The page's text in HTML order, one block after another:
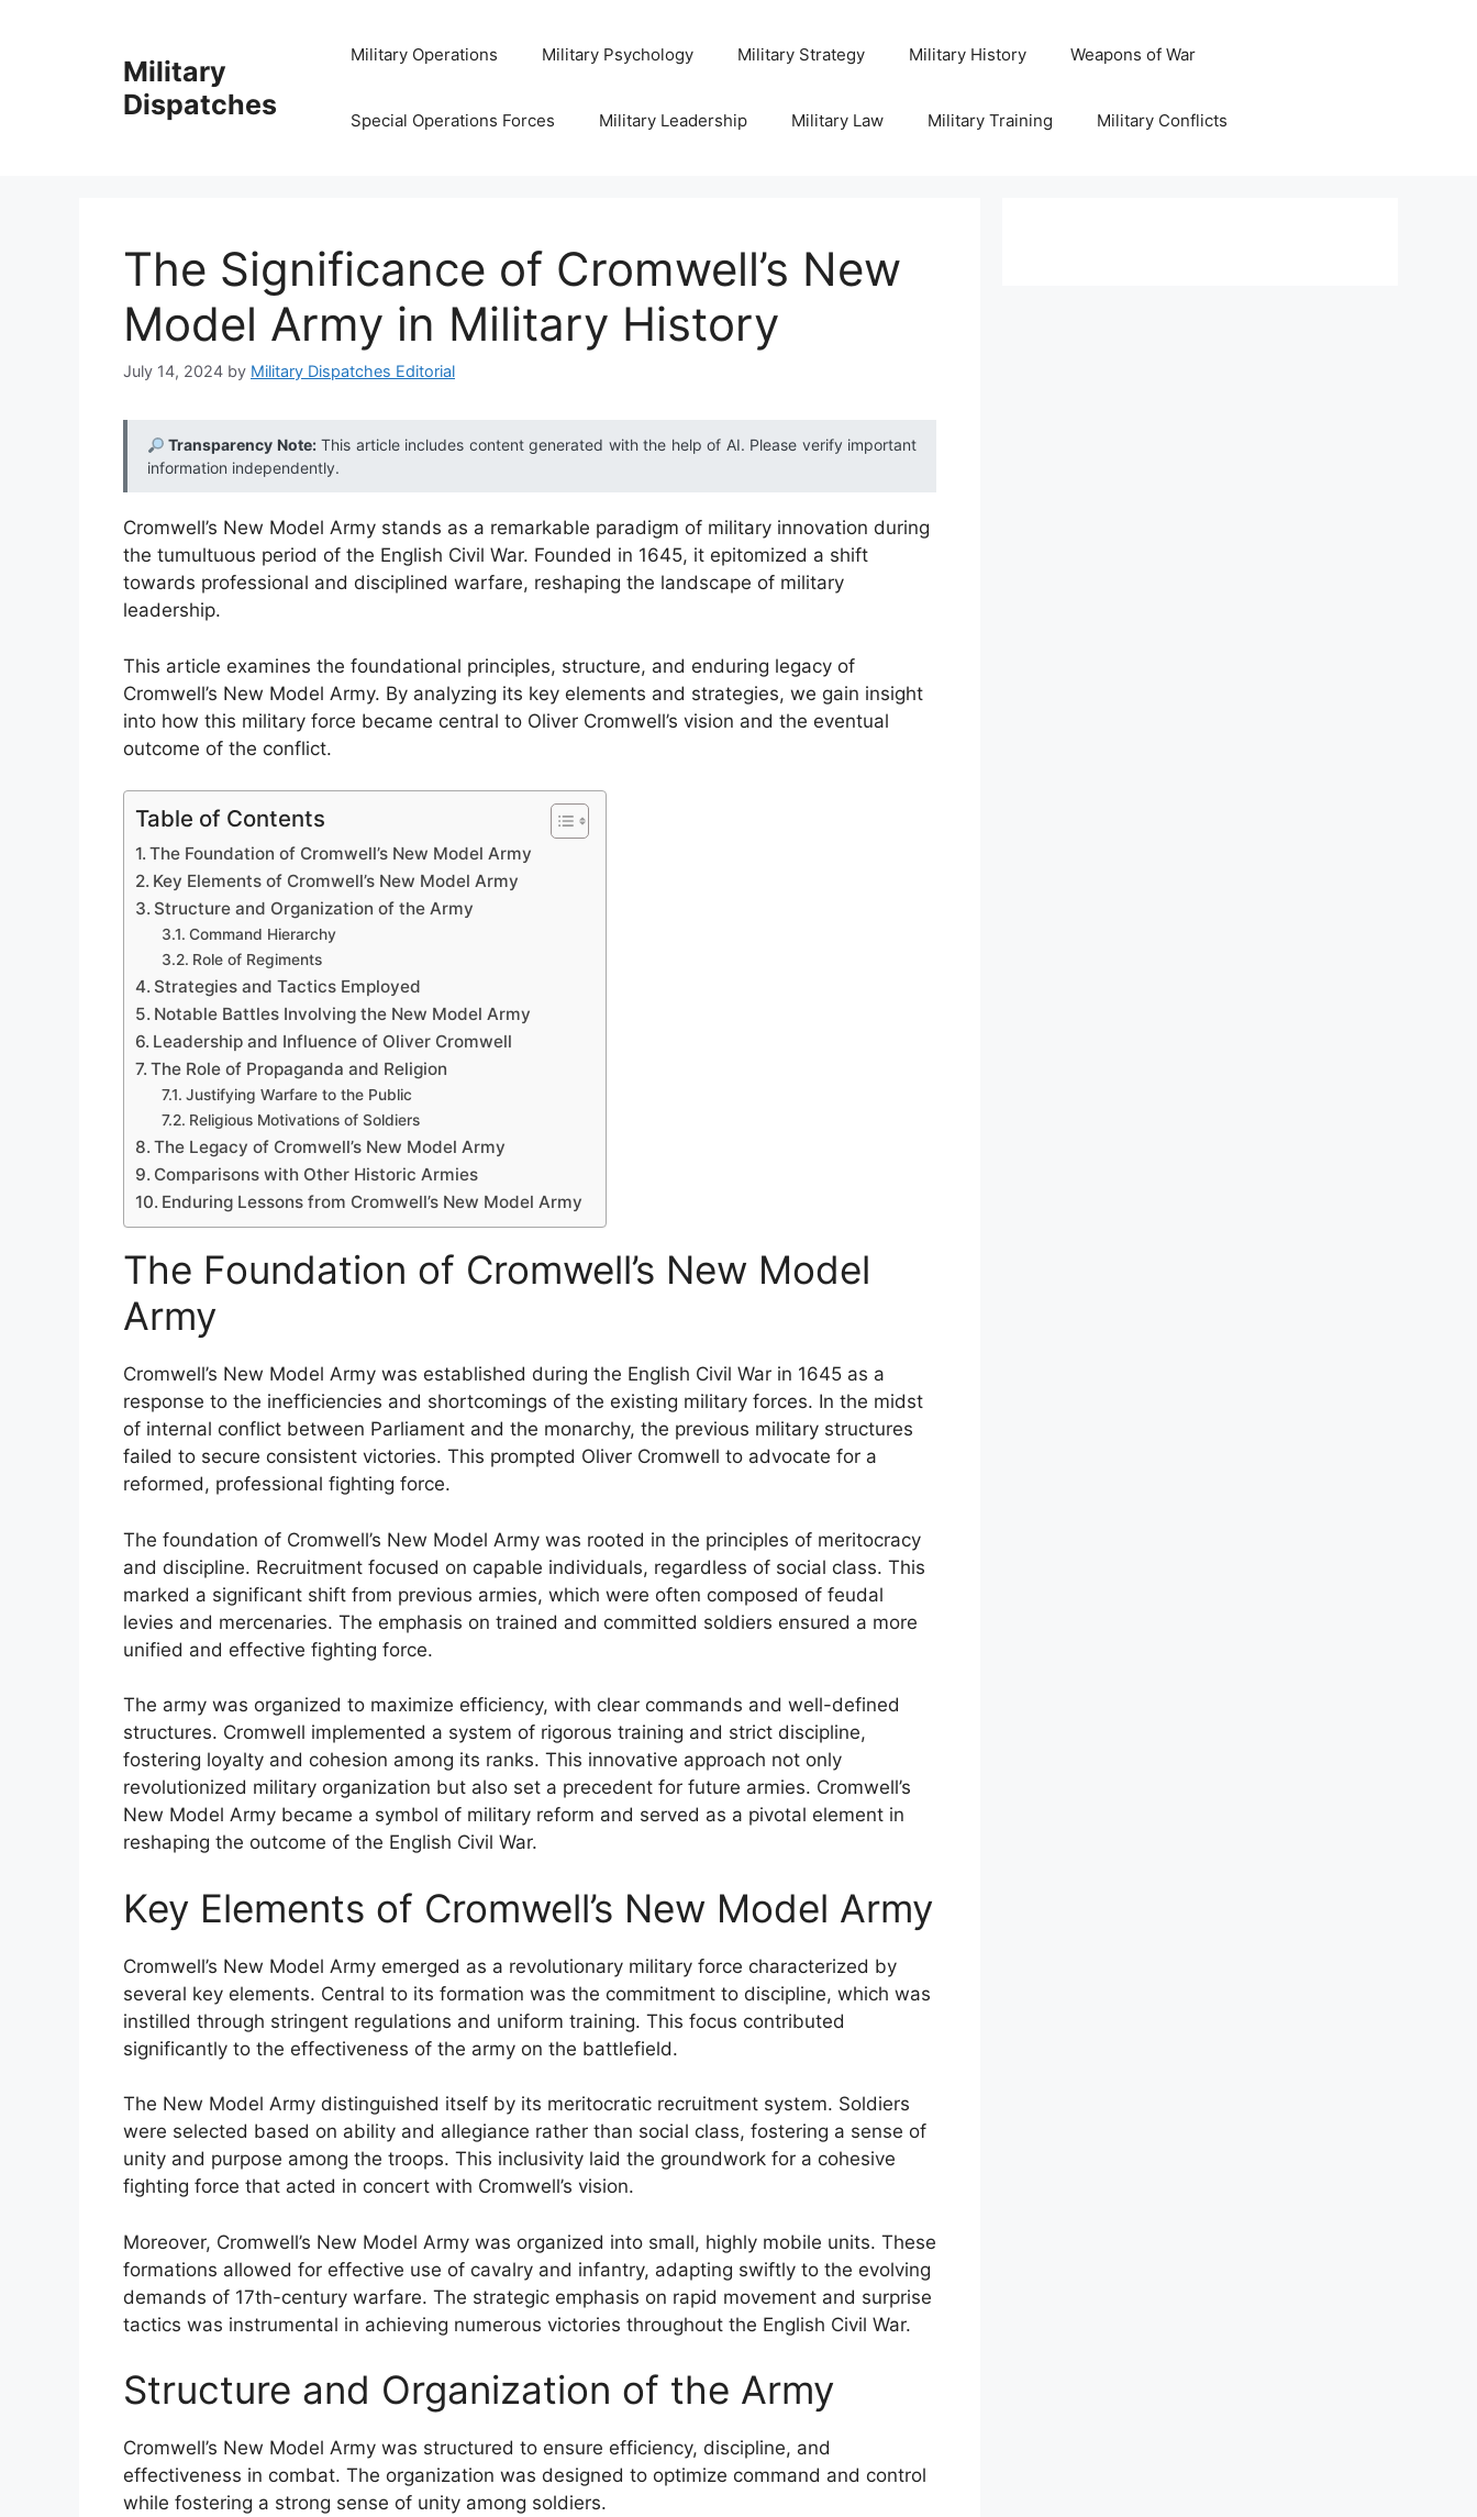
Military
Dispatches
Military Operations Military Psychology Military Strategy Military History Weapons of War
Special Operations Forces Military Leadership Military Law Military Training Military Conflicts
The Significance of Cromwell’s New
Model Army in Military History
July 14, 2024 by Military Dispatches Editorial
Transparency Note:This article includes content generated with the help of AI. Please verify important
information independently.
Cromwell’s New Model Army stands as a remarkable paradigm of military innovation during
the tumultuous period of the English Civil War. Founded in 1645, it epitomized a shift
towards professional and disciplined warfare, reshaping the landscape of military
leadership.
This article examines the foundational principles, structure, and enduring legacy of
Cromwell’s New Model Army. By analyzing its key elements and strategies, we gain insight
into how this military force became central to Oliver Cromwell’s vision and the eventual
outcome of the conflict.
Table of Contents
The Foundation of Cromwell’s New Model Army
Key Elements of Cromwell’s New Model Army
Structure and Organization of the Army
Command Hierarchy
Role of Regiments
Strategies and Tactics Employed
Notable Battles Involving the New Model Army
Leadership and Influence of Oliver Cromwell
The Role of Propaganda and Religion
Justifying Warfare to the Public
Religious Motivations of Soldiers
The Legacy of Cromwell’s New Model Army
Comparisons with Other Historic Armies
Enduring Lessons from Cromwell’s New Model Army
The Foundation of Cromwell’s New Model
Army
Cromwell’s New Model Army was established during the English Civil War in 1645 as a
response to the inefficiencies and shortcomings of the existing military forces. In the midst
of internal conflict between Parliament and the monarchy, the previous military structures
failed to secure consistent victories. This prompted Oliver Cromwell to advocate for a
reformed, professional fighting force.
The foundation of Cromwell’s New Model Army was rooted in the principles of meritocracy
and discipline. Recruitment focused on capable individuals, regardless of social class. This
marked a significant shift from previous armies, which were often composed of feudal
levies and mercenaries. The emphasis on trained and committed soldiers ensured a more
unified and effective fighting force.
The army was organized to maximize efficiency, with clear commands and well-defined
structures. Cromwell implemented a system of rigorous training and strict discipline,
fostering loyalty and cohesion among its ranks. This innovative approach not only
revolutionized military organization but also set a precedent for future armies. Cromwell’s
New Model Army became a symbol of military reform and served as a pivotal element in
reshaping the outcome of the English Civil War.
Key Elements of Cromwell’s New Model Army
Cromwell’s New Model Army emerged as a revolutionary military force characterized by
several key elements. Central to its formation was the commitment to discipline, which was
instilled through stringent regulations and uniform training. This focus contributed
significantly to the effectiveness of the army on the battlefield.
The New Model Army distinguished itself by its meritocratic recruitment system. Soldiers
were selected based on ability and allegiance rather than social class, fostering a sense of
unity and purpose among the troops. This inclusivity laid the groundwork for a cohesive
fighting force that acted in concert with Cromwell’s vision.
Moreover, Cromwell’s New Model Army was organized into small, highly mobile units. These
formations allowed for effective use of cavalry and infantry, adapting swiftly to the evolving
demands of 17th-century warfare. The strategic emphasis on rapid movement and surprise
tactics was instrumental in achieving numerous victories throughout the English Civil War.
Structure and Organization of the Army
Cromwell’s New Model Army was structured to ensure efficiency, discipline, and
effectiveness in combat. The organization was designed to optimize command and control
while fostering a strong sense of unity among soldiers.